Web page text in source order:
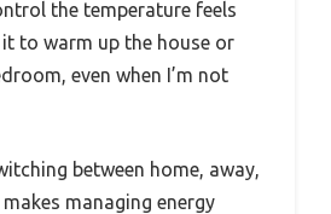
the temperature feels
to warm up the house or
even when I’m not
between home, away,
managing energy